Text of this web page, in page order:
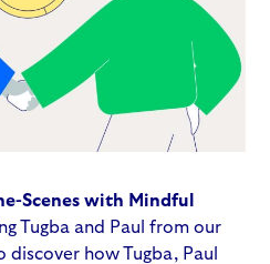
Scenes with Mindful
Tugba and Paul from our
how Tugba, Paul